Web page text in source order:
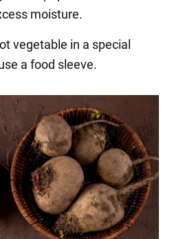
moisture.
vegetable in a special
a food sleeve.